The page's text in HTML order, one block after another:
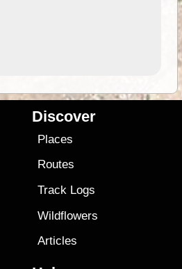
Discover
Places
Routes
Track Logs
Wildflowers
Articles